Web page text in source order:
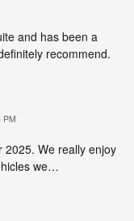
and has been a
recommend.
PM
2025. We really enjoy
we…